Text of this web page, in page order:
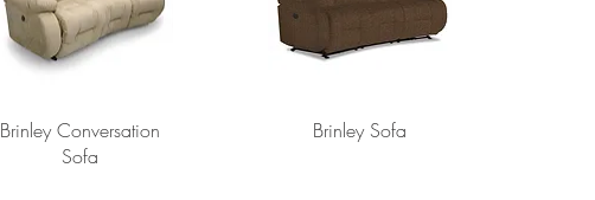
Brinley Conversation
Sofa
Brinley Sofa